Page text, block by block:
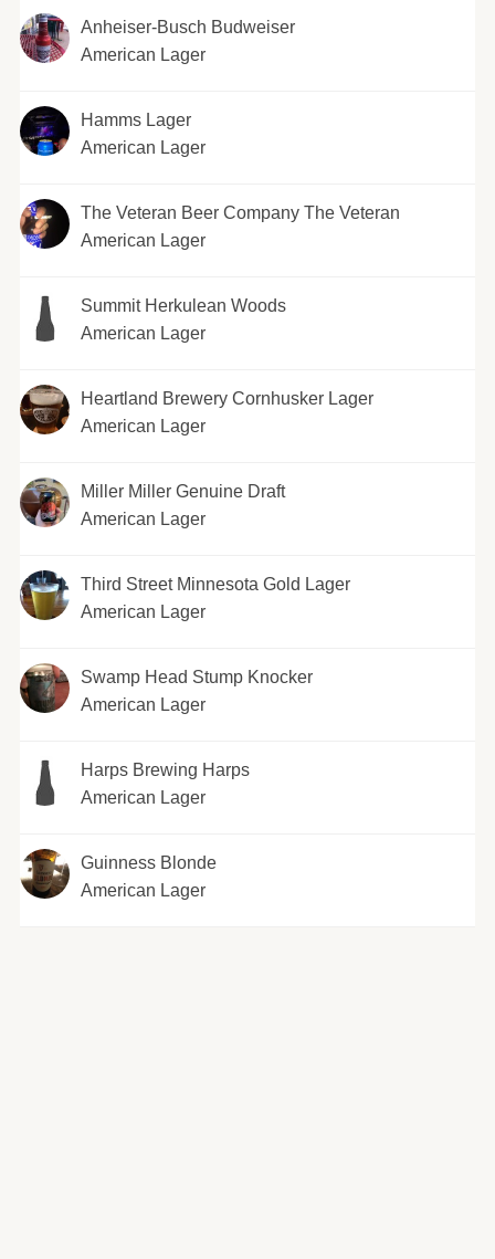
Anheiser-Busch Budweiser
American Lager
Hamms Lager
American Lager
The Veteran Beer Company The Veteran
American Lager
Summit Herkulean Woods
American Lager
Heartland Brewery Cornhusker Lager
American Lager
Miller Miller Genuine Draft
American Lager
Third Street Minnesota Gold Lager
American Lager
Swamp Head Stump Knocker
American Lager
Harps Brewing Harps
American Lager
Guinness Blonde
American Lager